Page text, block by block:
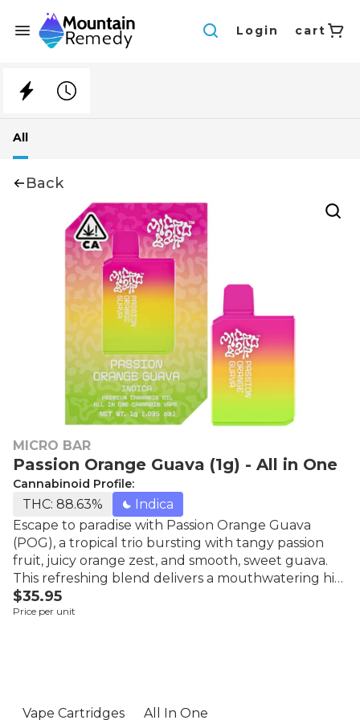
Login cart
All
Back
MICRO BAR
Passion Orange Guava (1g) - All in One
Cannabinoid Profile:
THC: 88.63%
Indica
Escape to paradise with Passion Orange Guava
(POG), a tropical trio bursting with tangy passion
fruit, juicy orange zest, and smooth, sweet guava.
This refreshing blend delivers a mouthwatering hit
of summer in every puff, perfect for beachy vibes,
chill moments, and sunny-day escapes. Micro Bar is
$35.95
Price per unit
Vape Cartridges All In One